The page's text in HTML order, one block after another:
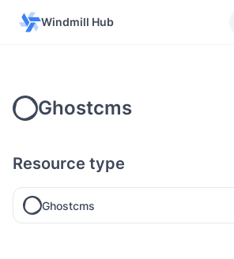
Windmill Hub
Ghostcms
Resource type
Ghostcms